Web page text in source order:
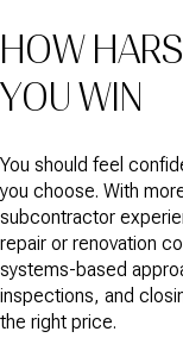
HOW
YOU WIN
You should feel
you choose. With
subcontractor
repair or renovation
systems-based
inspections, and
the right price.